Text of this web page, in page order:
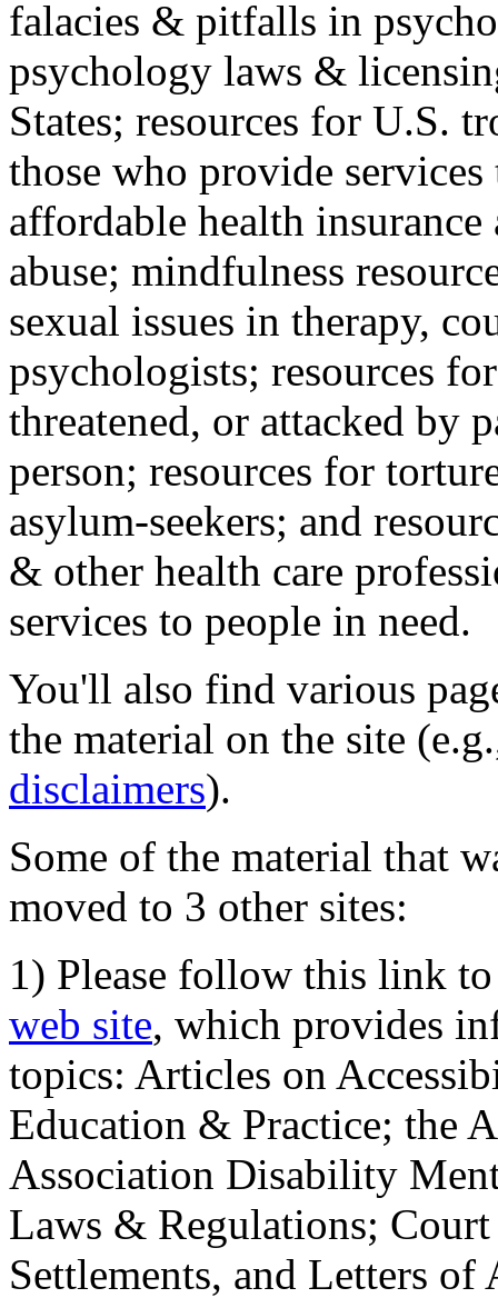
falacies & pitfalls in
psychology laws &
States; resources for U.S.
those who provide
affordable health
abuse; mindfulness
sexual issues in therapy,
psychologists; resources
threatened, or attacked by
person; resources for
asylum-seekers; and
& other health care
services to people in need.
You'll also find various
the material on the site
disclaimers).
Some of the material that
moved to 3 other sites:
1) Please follow this link
web site, which provides
topics: Articles on
Education & Practice; the
Association Disability
Laws & Regulations;
Settlements, and Letters